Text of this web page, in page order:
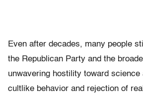
Even after decades, many people
the Republican Party and the
unwavering hostility toward
cultlike behavior and rejection of